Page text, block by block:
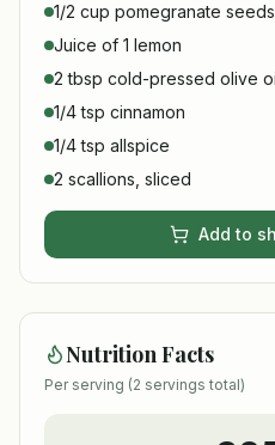
1/2 cup pomegranate seeds
Juice of 1 lemon
2 tbsp cold-pressed olive
1/4 tsp cinnamon
1/4 tsp allspice
2 scallions, sliced
Add to
Nutrition Facts
Per serving (2 servings total)